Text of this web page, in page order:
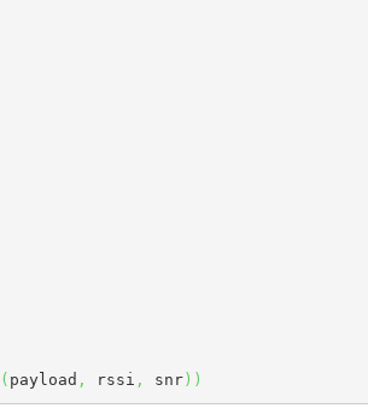
( payload , rssi , snr) )